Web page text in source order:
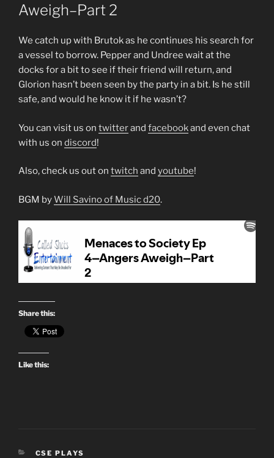
Aweigh–Part 2
We catch up with Brutok as he continues his search for
a vessel to borrow. Pepper and Undree wait at the
docks for a bit to see if their friend will return, and
Glorion hasn’t been seen by the party in a bit. Is he still
safe, and would he know it if he wasn’t?
You can visit us on twitterand facebookand even chat
with us on discord!
Also, check us out on twitch and youtube!
BGM byWill Savino of Music d20.
Share this:
Like this:
CATEGORIES
CSE PLAYS